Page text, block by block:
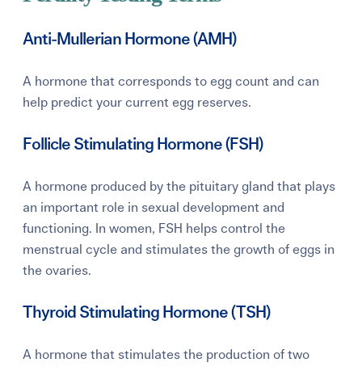
Anti-Mullerian Hormone (AMH)
A hormone that corresponds to egg count and can
help predict your current egg reserves.
Follicle Stimulating Hormone (FSH)
A hormone produced by the pituitary gland that plays
an important role in sexual development and
functioning. In women, FSH helps control the
menstrual cycle and stimulates the growth of eggs in
the ovaries.
Thyroid Stimulating Hormone (TSH)
A hormone that stimulates the production of two